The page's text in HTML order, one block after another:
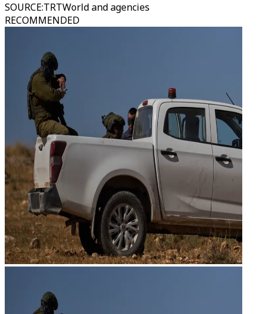
SOURCE:TRTWorld and agencies
RECOMMENDED